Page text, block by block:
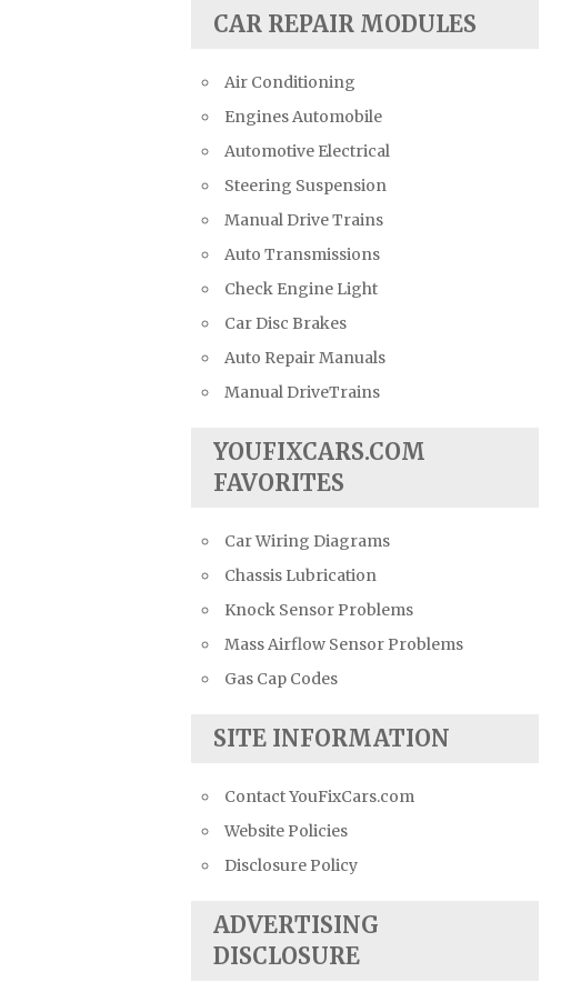
CAR REPAIR MODULES
Air Conditioning
Engines Automobile
Automotive Electrical
Steering Suspension
Manual Drive Trains
Auto Transmissions
Check Engine Light
Car Disc Brakes
Auto Repair Manuals
Manual DriveTrains
YOUFIXCARS.COM
FAVORITES
Car Wiring Diagrams
Chassis Lubrication
Knock Sensor Problems
Mass Airflow Sensor Problems
Gas Cap Codes
SITE INFORMATION
Contact YouFixCars.com
Website Policies
Disclosure Policy
ADVERTISING
DISCLOSURE